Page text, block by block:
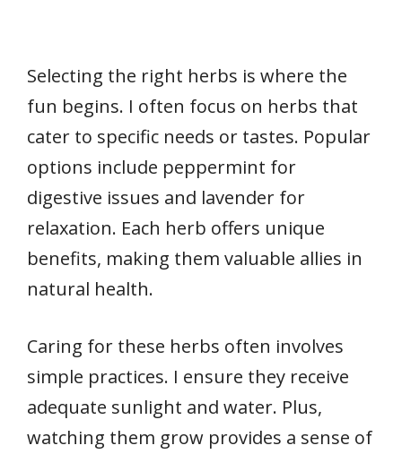
Selecting the right herbs is where the
fun begins. I often focus on herbs that
cater to specific needs or tastes. Popular
options include peppermint for
digestive issues and lavender for
relaxation. Each herb offers unique
benefits, making them valuable allies in
natural health.
Caring for these herbs often involves
simple practices. I ensure they receive
adequate sunlight and water. Plus,
watching them grow provides a sense of